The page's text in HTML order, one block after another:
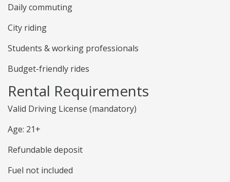
Daily commuting
City riding
Students & working professionals
Budget-friendly rides
Rental Requirements
Valid Driving License (mandatory)
Age: 21+
Refundable deposit
Fuel not included